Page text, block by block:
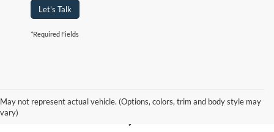
Let's Talk
*Required Fields
May not represent actual vehicle. (Options, colors, trim and body style may
vary)
New Ford for Sale in
Hammond, LA